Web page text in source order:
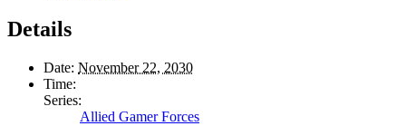
Details
Date: November 22, 2030
Time:
Series:
Allied Gamer Forces